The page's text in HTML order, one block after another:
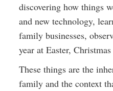
discovering how things
and new technology,
family businesses,
year at Easter,
These things are the
family and the context